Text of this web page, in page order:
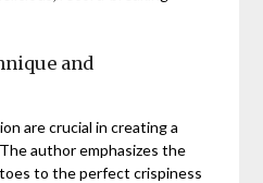
and
are crucial in creating a
author emphasizes the
to the perfect crispiness